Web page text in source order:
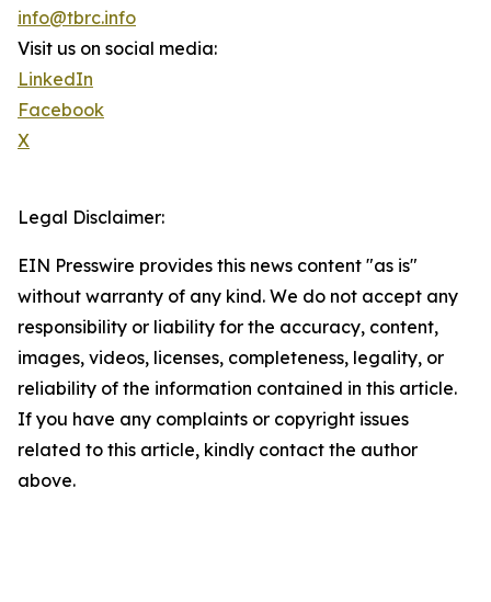
info@tbrc.info
Visit us on social media:
LinkedIn
Facebook
X
Legal Disclaimer:
EIN Presswire provides this news content "as is"
without warranty of any kind. We do not accept any
responsibility or liability for the accuracy, content,
images, videos, licenses, completeness, legality, or
reliability of the information contained in this article.
If you have any complaints or copyright issues
related to this article, kindly contact the author
above.